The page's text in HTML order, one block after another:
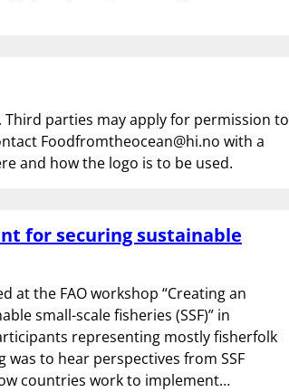
parties may apply for permission to
Foodfromtheocean@hi.no with a
and how the logo is to be used.
for securing sustainable
at the FAO workshop “Creating an
small-scale fisheries (SSF)” in
representing mostly fisherfolk
to hear perspectives from SSF
countries work to implement…